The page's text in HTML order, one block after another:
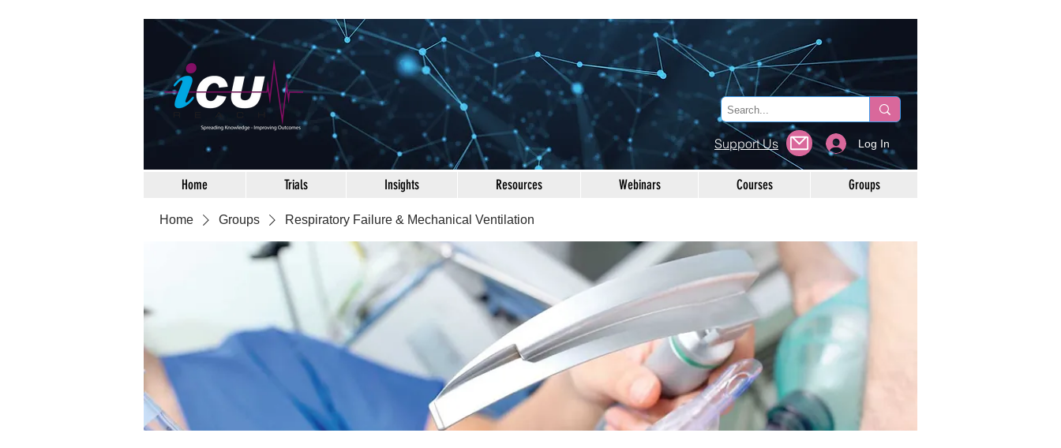
Home Trials Insights Resources Webinars Courses Groups
Home Groups Respiratory Failure & Mechanical Ventilation
Support Us Log In